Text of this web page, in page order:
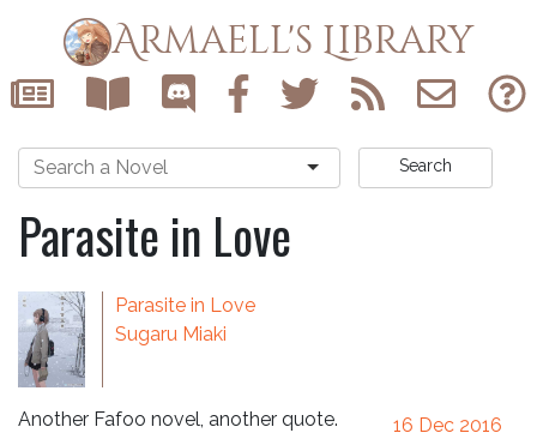
Armaell's Library
Search
Parasite in Love
Parasite in Love
Sugaru Miaki
Another Fafoo novel, another quote.
16 Dec 2016